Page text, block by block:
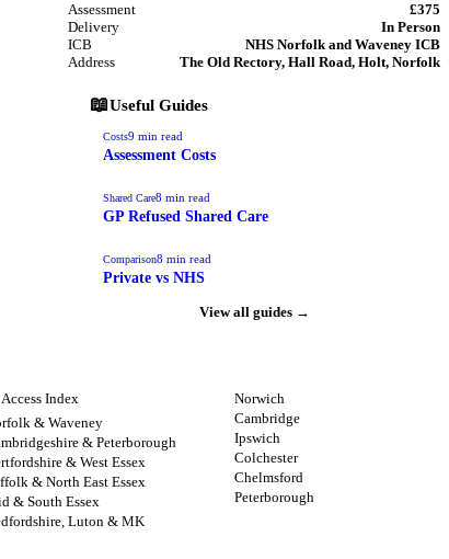
Assessment
£375
Delivery
In Person
ICB
NHS Norfolk and Waveney ICB
Address
The Old Rectory, Hall Road, Holt, Norfolk
📖Useful Guides
Costs9 min read
Assessment Costs
Shared Care8 min read
GP Refused Shared Care
Comparison8 min read
Private vs NHS
View all guides →
Index
& Waveney
& Peterborough
& West Essex
& North East Essex
& South Essex
Luton & MK
Norwich
Cambridge
Ipswich
Colchester
Chelmsford
Peterborough